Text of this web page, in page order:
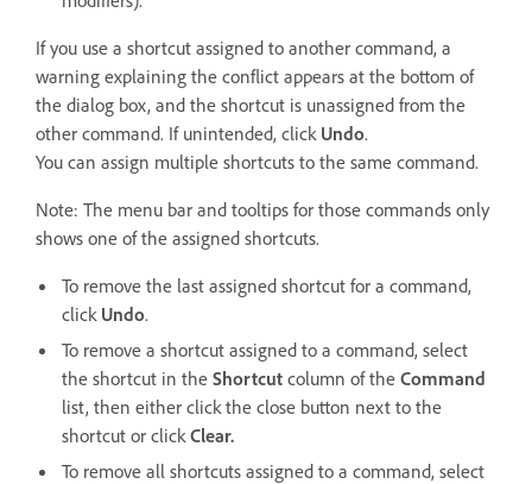
If you use a shortcut assigned to another command, a
warning explaining the conflict appears at the bottom of
the dialog box, and the shortcut is unassigned from the
other command. If unintended, click Undo.
You can assign multiple shortcuts to the same command.
Note: The menu bar and tooltips for those commands only
shows one of the assigned shortcuts.
To remove the last assigned shortcut for a command,
click Undo.
To remove a shortcut assigned to a command, select
the shortcut in the Shortcut column of the Command
list, then either click the close button next to the
shortcut or click Clear.
To remove all shortcuts assigned to a command, select